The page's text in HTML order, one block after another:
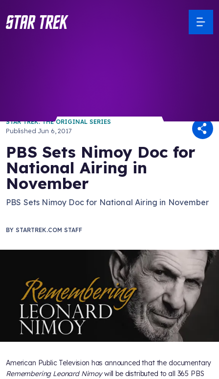
STAR TREK: THE ORIGINAL SERIES
PublishedJun 6, 2017
PBS Sets Nimoy Doc for
National Airing in
November
PBS Sets Nimoy Doc for National Airing in November
BY STARTREK.COM STAFF
American Public Television has announced that the documentary
Remembering Leonard Nimoywill be distributed to all 365 PBS